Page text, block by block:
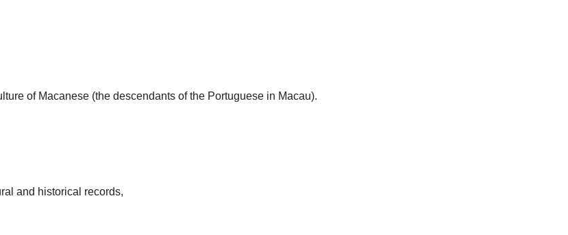
of Macanese (the descendants of the Portuguese in Macau).
and historical records,